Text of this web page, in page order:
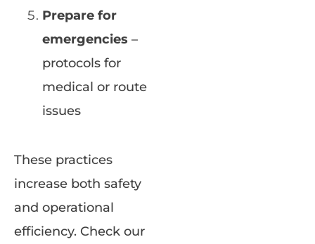
Prepare for
emergencies –
protocols for
medical or route
issues
These practices
increase both safety
and operational
efficiency. Check our